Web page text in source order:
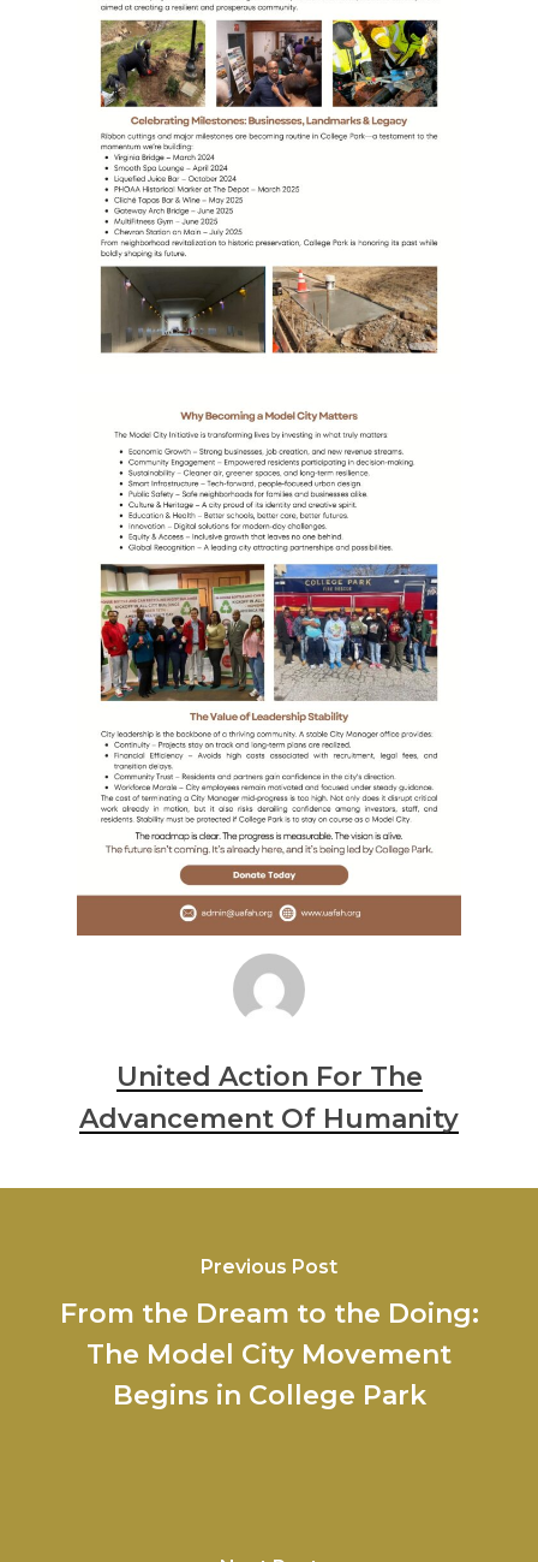
United Action For The
Advancement Of Humanity
Previous Post
From the Dream to the Doing:
The Model City Movement
Begins in College Park